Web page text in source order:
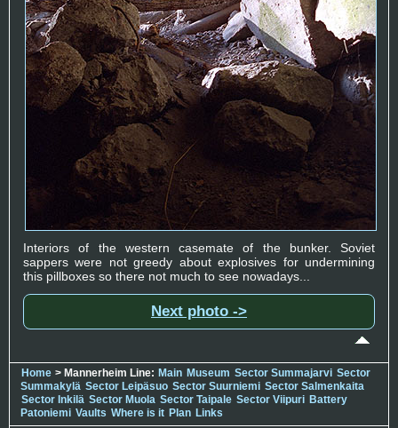
Interiors of the western casemate of the bunker. Soviet
sappers were not greedy about explosives for undermining
this pillboxes so there not much to see nowadays...
Next photo ->
Home > Mannerheim Line: Main Museum Sector Summajarvi Sector
Summakylä Sector Leipäsuo Sector Suurniemi Sector Salmenkaita
Sector Inkilä Sector Muola Sector Taipale Sector Viipuri Battery
Patoniemi Vaults Where is it Plan Links